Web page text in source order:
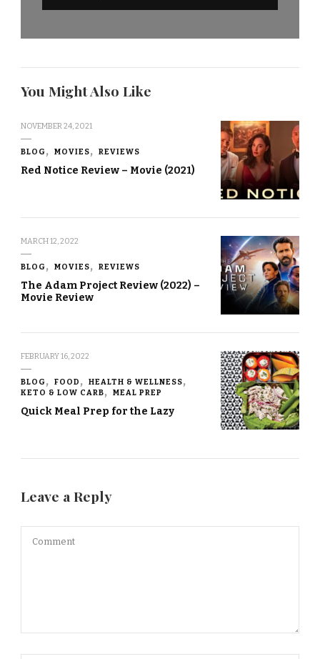
You Might Also Like
NOVEMBER 24, 2021
BLOG MOVIES REVIEWS
Red Notice Review – Movie (2021)
MARCH 12, 2022
BLOG MOVIES REVIEWS
The Adam Project Review (2022) –
Movie Review
FEBRUARY 16, 2022
BLOG FOOD
HEALTH & WELLNESS
KETO & LOW CARB
MEAL PREP
Quick Meal Prep for the Lazy
Leave a Reply